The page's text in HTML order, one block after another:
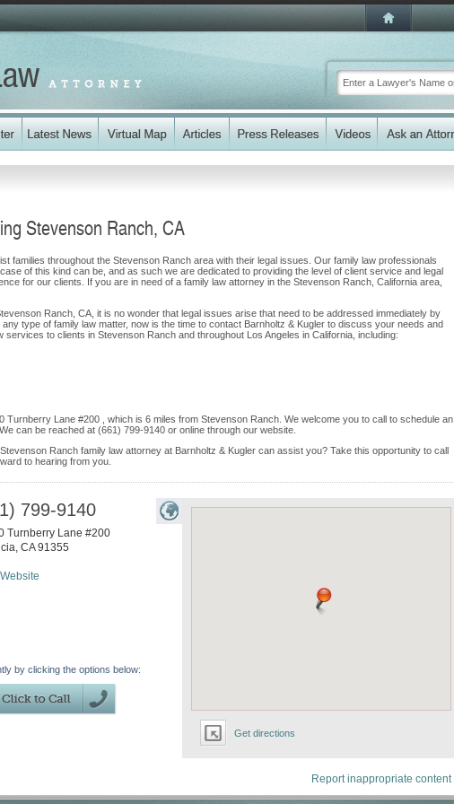
Stevenson Ranch, CA
families throughout the Stevenson Ranch area with their legal issues. Our family law professionals
of this kind can be, and as such we are dedicated to providing the level of client service and legal
for our clients. If you are in need of a family law attorney in the Stevenson Ranch, California area,
Ranch, CA, it is no wonder that legal issues arise that need to be addressed immediately by
type of family law matter, now is the time to contact Barnholtz & Kugler to discuss your needs and
to clients in Stevenson Ranch and throughout Los Angeles in California, including:
Turnberry Lane #200 , which is 6 miles from Stevenson Ranch. We welcome you to call to schedule an
can be reached at (661) 799-9140 or online through our website.
Ranch family law attorney at Barnholtz & Kugler can assist you? Take this opportunity to call
to hearing from you.
Get directions
799-9140
Turnberry Lane #200
, CA 91355
by clicking the options below:
Report inappropriate content